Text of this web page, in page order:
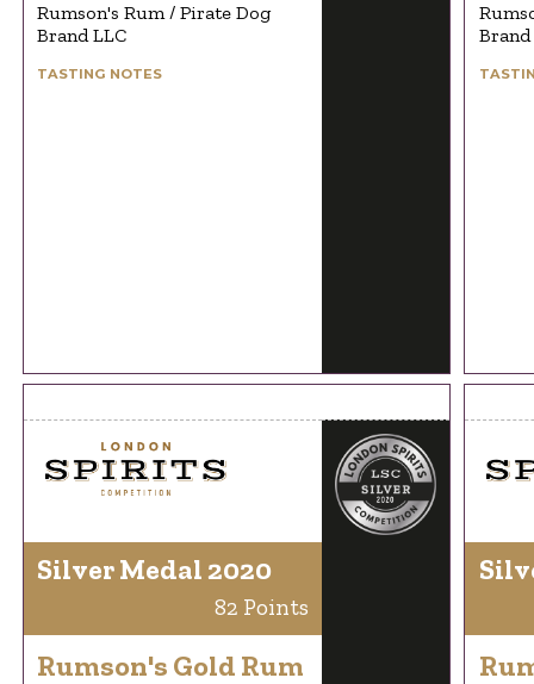
Rumson's Rum / Pirate Dog
Brand LLC
TASTING NOTES
Brand
Silver Medal 2020
82 Points
Rumson's Gold Rum